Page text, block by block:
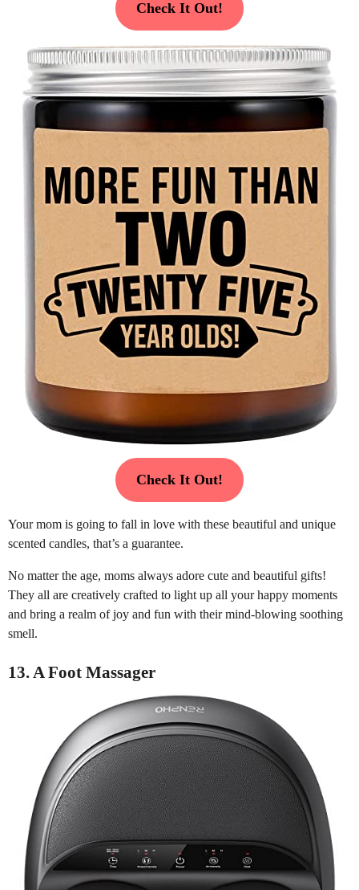
Check It Out!
Check It Out!
Your mom is going to fall in love with these beautiful and unique
scented candles, that’s a guarantee.
No matter the age, moms always adore cute and beautiful gifts!
They all are creatively crafted to light up all your happy moments
and bring a realm of joy and fun with their mind-blowing soothing
smell.
13. A Foot Massager